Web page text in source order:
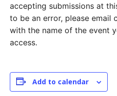
accepting submissions at
to be an error, please email
with the name of the event
access.
Add to calendar